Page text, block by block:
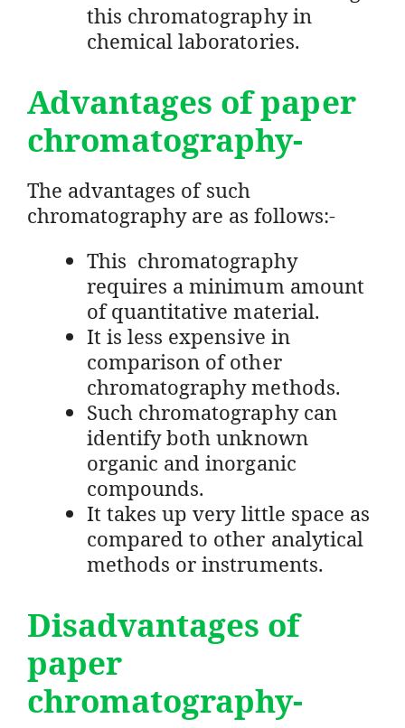
this chromatography in
chemical laboratories.
Advantages of paper
chromatography-
The advantages of such
chromatography are as follows:-
This chromatography
requires a minimum amount
of quantitative material.
It is less expensive in
comparison of other
chromatography methods.
Such chromatography can
identify both unknown
organic and inorganic
compounds.
It takes up very little space as
compared to other analytical
methods or instruments.
Disadvantages of
paper
chromatography-